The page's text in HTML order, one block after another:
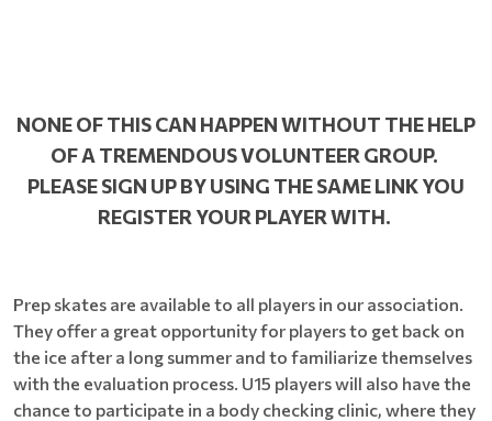
NONE OF THIS CAN HAPPEN WITHOUT THE HELP
OF A TREMENDOUS VOLUNTEER GROUP.
PLEASE SIGN UP BY USING THE SAME LINK YOU
REGISTER YOUR PLAYER WITH.
Prep skates are available to all players in our association.
They offer a great opportunity for players to get back on
the ice after a long summer and to familiarize themselves
with the evaluation process. U15 players will also have the
chance to participate in a body checking clinic, where they